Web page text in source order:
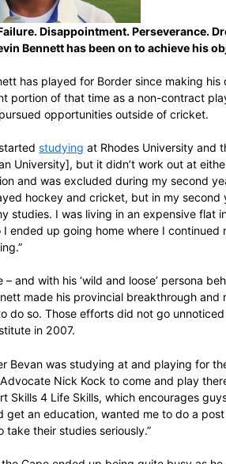
February 17, 2016
Success. Failure. Disappointment.
journey Kevin Bennett has been on
Kevin Bennett has played for Border
a significant portion of that time as a
doggedly pursued opportunities
“In 2001 I startedstudying at Rhodes
Metropolitan University], but it didn’t
confrontation and was excluded
where I played hockey and cricket,
continue my studies. I was living in